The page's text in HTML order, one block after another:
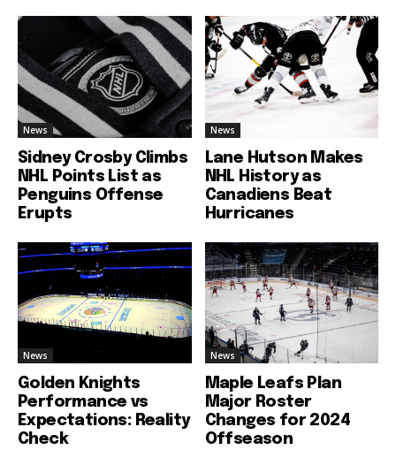
News
Sidney Crosby Climbs
NHL Points List as
Penguins Offense
Erupts
News
Lane Hutson Makes
NHL History as
Canadiens Beat
Hurricanes
News
Golden Knights
Performance vs
Expectations: Reality
Check
News
Maple Leafs Plan
Major Roster
Changes for 2024
Offseason